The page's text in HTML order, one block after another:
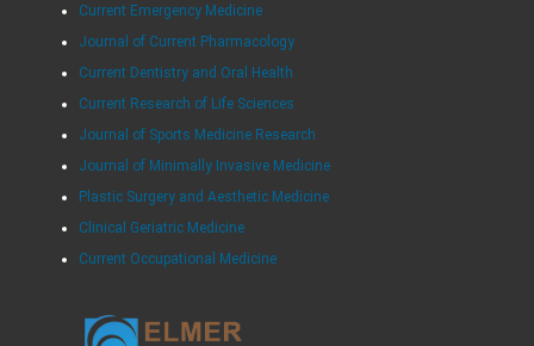
Current Emergency Medicine
Journal of Current Pharmacology
Current Dentistry and Oral Health
Current Research of Life Sciences
Journal of Sports Medicine Research
Journal of Minimally Invasive Medicine
Plastic Surgery and Aesthetic Medicine
Clinical Geriatric Medicine
Current Occupational Medicine